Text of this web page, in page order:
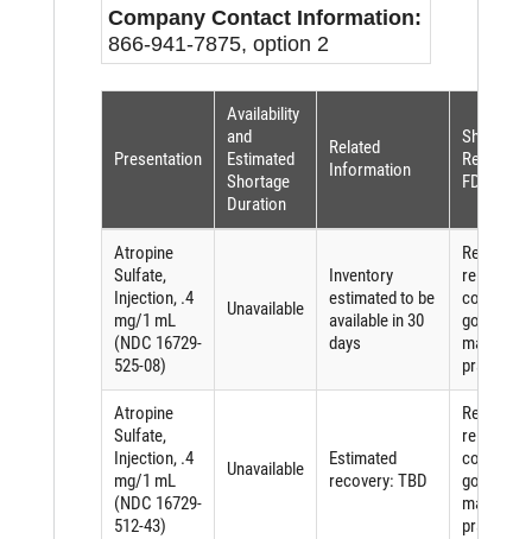
Company Contact Information:
866-941-7875, option 2
Presentation
Availability
and
Estimated
Shortage
Duration
Related
Information
Shortage
Reason
FDASIA)
Atropine
Sulfate,
Injection, .4
mg/1 mL
(NDC 16729-
525-08)
Unavailable
Inventory
estimated to be
available in 30
days
related to
good
practices
Atropine
Sulfate,
Injection, .4
mg/1 mL
(NDC 16729-
512-43)
Unavailable
Estimated
recovery: TBD
related to
good
practices